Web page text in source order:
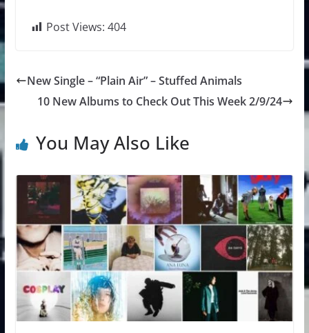
Post Views: 404
New Single – “Plain Air” – Stuffed Animals
10 New Albums to Check Out This Week 2/9/24
You May Also Like